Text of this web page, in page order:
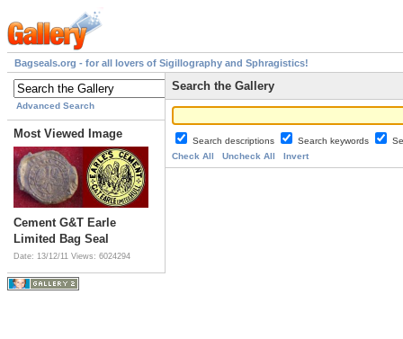
Bagseals.org - for all lovers of Sigillography and Sphragistics!
Advanced Search
Most Viewed Image
Cement G&T Earle
Limited Bag Seal
Date: 13/12/11 Views: 6024294
Search the Gallery
Search descriptions Search keywords
Check All
Uncheck All Invert